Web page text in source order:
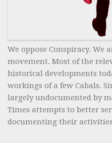
We oppose Conspiracy. We
movement. Most of the
historical developments
workings of a few Cabals.
largely undocumented by
Times attempts to better
documenting their